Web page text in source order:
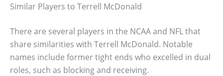
Similar Players to Terrell McDonald
There are several players in the NCAA and NFL that
share similarities with Terrell McDonald. Notable
names include former tight ends who excelled in dual
roles, such as blocking and receiving.